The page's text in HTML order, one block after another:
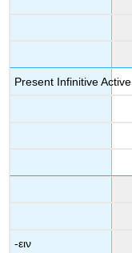
Present Infinitive Active
-ειν